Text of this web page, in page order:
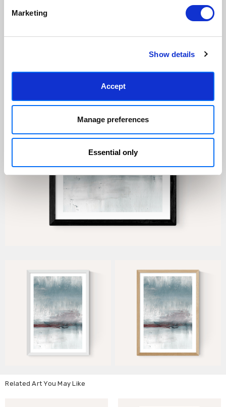
Marketing
Show details
Accept
Manage preferences
Essential only
rewarded.
finding you art that you'll love for
Read customer reviews →
Related Art You May Like